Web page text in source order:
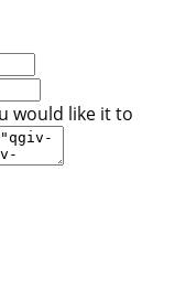
would like it to